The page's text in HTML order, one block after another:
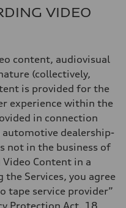
VIDEO
content, audiovisual
(collectively,
is provided for the
experience within the
in connection
dealership-
not in the business of
Content in a
Services, you agree
tape service provider”
Protection Act, 18